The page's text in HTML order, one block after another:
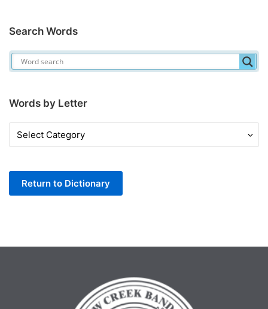
Search Words
Words by Letter
Words
by
Return to Dictionary